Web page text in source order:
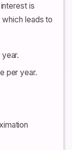
is
leads to
per year.